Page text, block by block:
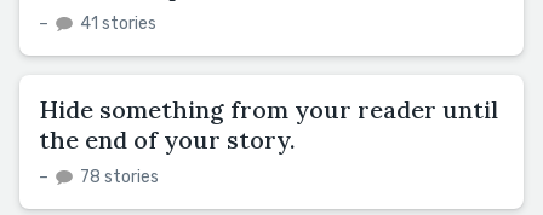
– 41 stories
Hide something from your reader until
the end of your story.
– 78 stories